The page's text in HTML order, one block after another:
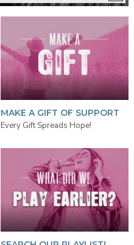
MAKE A GIFT OF SUPPORT
Every Gift Spreads Hope!